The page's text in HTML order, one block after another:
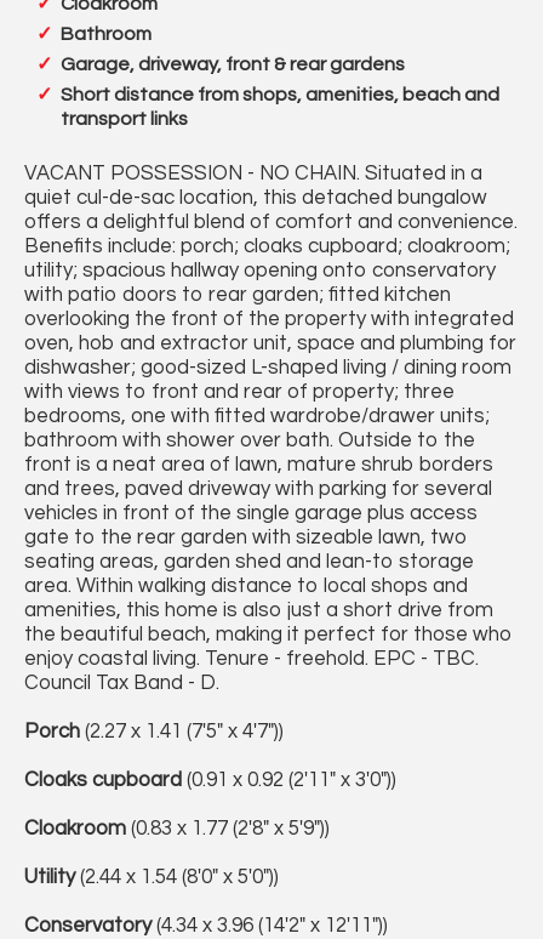
Cloakroom
Bathroom
Garage, driveway, front & rear gardens
Short distance from shops, amenities, beach and
transport links
VACANT POSSESSION - NO CHAIN. Situated in a
quiet cul-de-sac location, this detached bungalow
offers a delightful blend of comfort and convenience.
Benefits include: porch; cloaks cupboard; cloakroom;
utility; spacious hallway opening onto conservatory
with patio doors to rear garden; fitted kitchen
overlooking the front of the property with integrated
oven, hob and extractor unit, space and plumbing for
dishwasher; good-sized L-shaped living / dining room
with views to front and rear of property; three
bedrooms, one with fitted wardrobe/drawer units;
bathroom with shower over bath. Outside to the
front is a neat area of lawn, mature shrub borders
and trees, paved driveway with parking for several
vehicles in front of the single garage plus access
gate to the rear garden with sizeable lawn, two
seating areas, garden shed and lean-to storage
area. Within walking distance to local shops and
amenities, this home is also just a short drive from
the beautiful beach, making it perfect for those who
enjoy coastal living. Tenure - freehold. EPC - TBC.
Council Tax Band - D.
Porch (2.27 x 1.41 (7'5" x 4'7"))
Cloaks cupboard (0.91 x 0.92 (2'11" x 3'0"))
Cloakroom (0.83 x 1.77 (2'8" x 5'9"))
Utility(2.44 x 1.54 (8'0" x 5'0"))
Conservatory(4.34 x 3.96 (14'2" x 12'11"))